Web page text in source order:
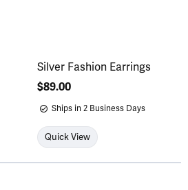
Silver Fashion Earrings
Price:
$89.00
Ships in 2 Business Days
Quick View